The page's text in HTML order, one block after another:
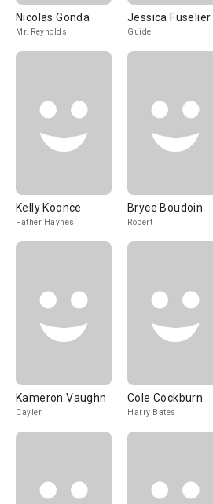
Nicolas Gonda
Mr. Reynolds
Jessica Fuselier
Guide
Kelly Koonce
Father Haynes
Bryce Boudoin
Robert
Kameron Vaughn
Cayler
Cole Cockburn
Harry Bates